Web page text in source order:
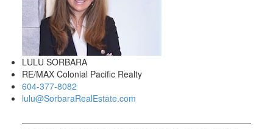
LULU SORBARA
RE/MAX Colonial Pacific Realty
604-377-8082
lulu@SorbaraRealEstate.com